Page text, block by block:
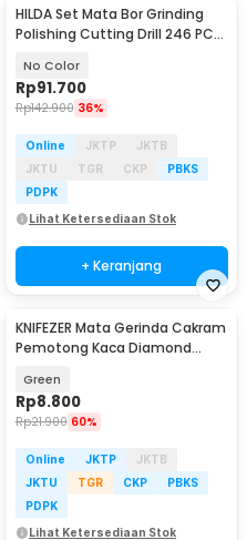
HILDA Set Mata Bor Grinding
Polishing Cutting Drill 246 PCS
No Color
Rp91.700
Rp142.900 36%
Online JKTP
JKTB
JKTU
TGR CKP
PBKS
PDPK
Lihat Ketersediaan Stok
+ Keranjang
KNIFEZER Mata Gerinda Cakram
Pemotong Kaca Diamond
Green
Rp8.800
Rp21.900 60%
Online JKTP
JKTB
JKTU
TGR CKP
PBKS
PDPK
Lihat Ketersediaan Stok